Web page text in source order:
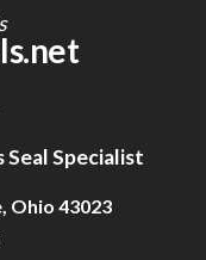
Seal Specialist
Ohio 43023